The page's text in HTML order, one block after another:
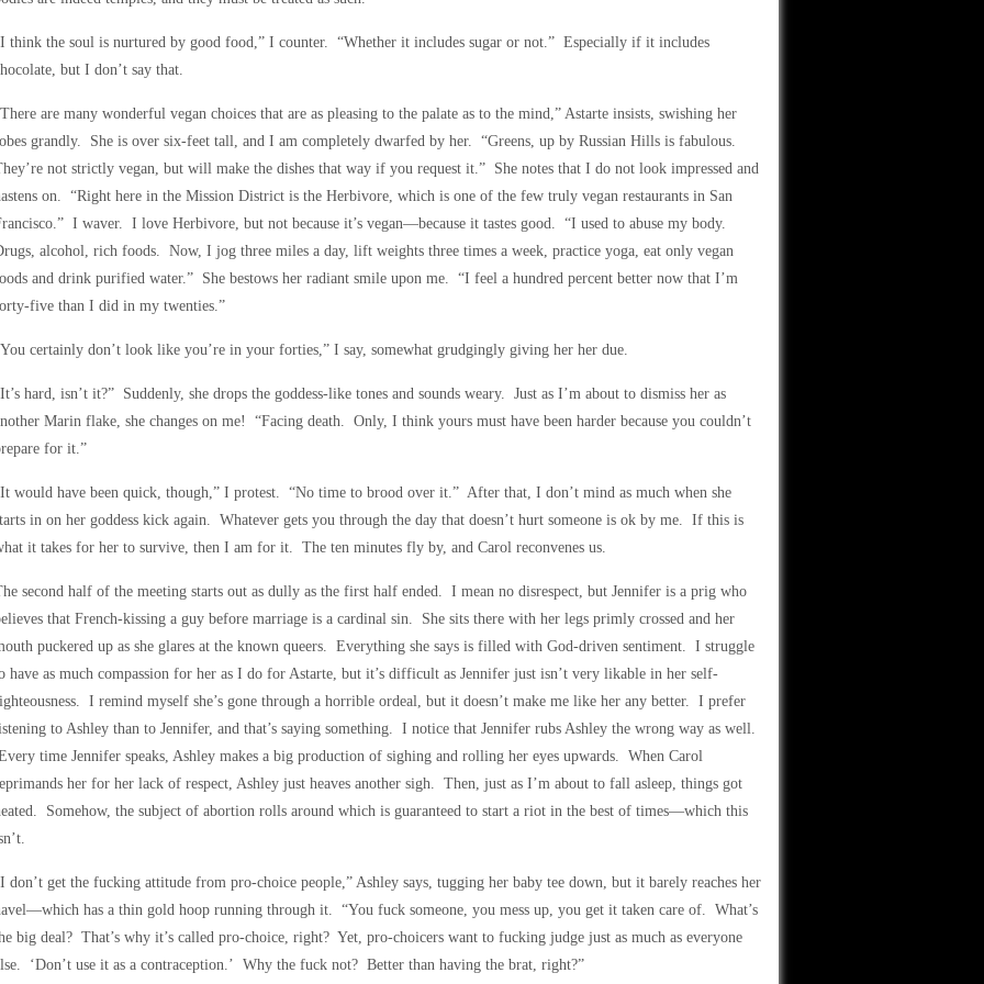
think the soul is nurtured by good food,” I counter. “Whether it includes sugar or not.” Especially if it includes
but I don’t say that.
are many wonderful vegan choices that are as pleasing to the palate as to the mind,” Astarte insists, swishing her
grandly. She is over six-feet tall, and I am completely dwarfed by her. “Greens, up by Russian Hills is fabulous.
not strictly vegan, but will make the dishes that way if you request it.” She notes that I do not look impressed and
on. “Right here in the Mission District is the Herbivore, which is one of the few truly vegan restaurants in San
I waver. I love Herbivore, but not because it’s vegan—because it tastes good. “I used to abuse my body.
alcohol, rich foods. Now, I jog three miles a day, lift weights three times a week, practice yoga, eat only vegan
and drink purified water.” She bestows her radiant smile upon me. “I feel a hundred percent better now that I’m
five than I did in my twenties.”
certainly don’t look like you’re in your forties,” I say, somewhat grudgingly giving her her due.
hard, isn’t it?” Suddenly, she drops the goddess-like tones and sounds weary. Just as I’m about to dismiss her as
Marin flake, she changes on me! “Facing death. Only, I think yours must have been harder because you couldn’t
for it.”
would have been quick, though,” I protest. “No time to brood over it.” After that, I don’t mind as much when she
in on her goddess kick again. Whatever gets you through the day that doesn’t hurt someone is ok by me. If this is
it takes for her to survive, then I am for it. The ten minutes fly by, and Carol reconvenes us.
second half of the meeting starts out as dully as the first half ended. I mean no disrespect, but Jennifer is a prig who
that French-kissing a guy before marriage is a cardinal sin. She sits there with her legs primly crossed and her
puckered up as she glares at the known queers. Everything she says is filled with God-driven sentiment. I struggle
have as much compassion for her as I do for Astarte, but it’s difficult as Jennifer just isn’t very likable in her self-
I remind myself she’s gone through a horrible ordeal, but it doesn’t make me like her any better. I prefer
to Ashley than to Jennifer, and that’s saying something. I notice that Jennifer rubs Ashley the wrong way as well.
time Jennifer speaks, Ashley makes a big production of sighing and rolling her eyes upwards. When Carol
her for her lack of respect, Ashley just heaves another sigh. Then, just as I’m about to fall asleep, things got
Somehow, the subject of abortion rolls around which is guaranteed to start a riot in the best of times—which this
don’t get the fucking attitude from pro-choice people,” Ashley says, tugging her baby tee down, but it barely reaches her
has a thin gold hoop running through it. “You fuck someone, you mess up, you get it taken care of. What’s
big deal? That’s why it’s called pro-choice, right? Yet, pro-choicers want to fucking judge just as much as everyone
‘Don’t use it as a contraception.’ Why the fuck not? Better than having the brat, right?”